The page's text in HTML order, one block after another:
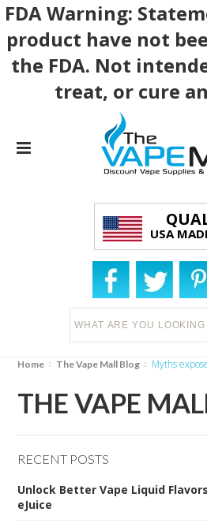
FDA Warning:
product have not
the FDA. Not
treat, or cure
USA
Home The Vape Mall Blog myths
THE VAPE
RECENT POSTS
Unlock Better Vape Liquid
eJuice